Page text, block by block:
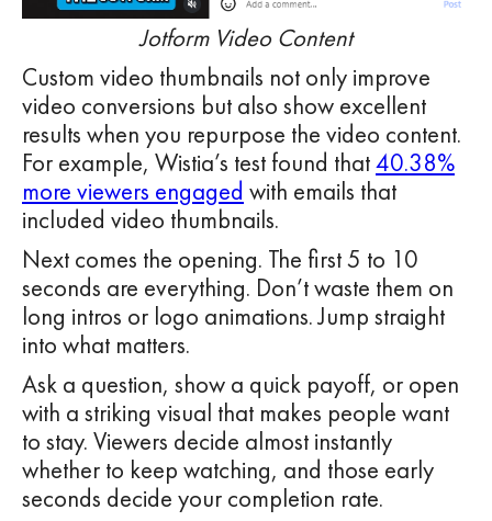
Jotform Video Content
Custom video thumbnails not only improve
video conversions but also show excellent
results when you repurpose the video content.
For example, Wistia’s test found that40.38%
more viewers engaged with emails that
included video thumbnails.
Next comes the opening. The first 5 to 10
seconds are everything. Don’t waste them on
long intros or logo animations. Jump straight
into what matters.
Ask a question, show a quick payoff, or open
with a striking visual that makes people want
to stay. Viewers decide almost instantly
whether to keep watching, and those early
seconds decide your completion rate.